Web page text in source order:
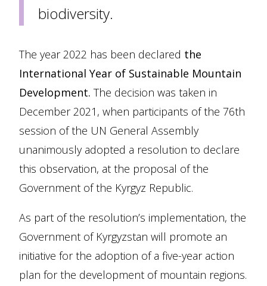
biodiversity.
The year 2022 has been declared the
International Year of Sustainable Mountain
Development. The decision was taken in
December 2021, when participants of the 76th
session of the UN General Assembly
unanimously adopted a resolution to declare
this observation, at the proposal of the
Government of the Kyrgyz Republic.
As part of the resolution’s implementation, the
Government of Kyrgyzstan will promote an
initiative for the adoption of a five-year action
plan for the development of mountain regions.